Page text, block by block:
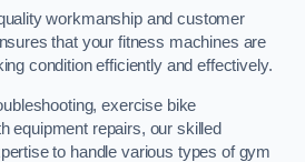
workmanship and customer
that your fitness machines are
condition efficiently and effectively.
exercise bike
equipment repairs, our skilled
to handle various types of gym